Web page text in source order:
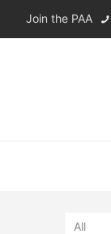
Join the PAA
All